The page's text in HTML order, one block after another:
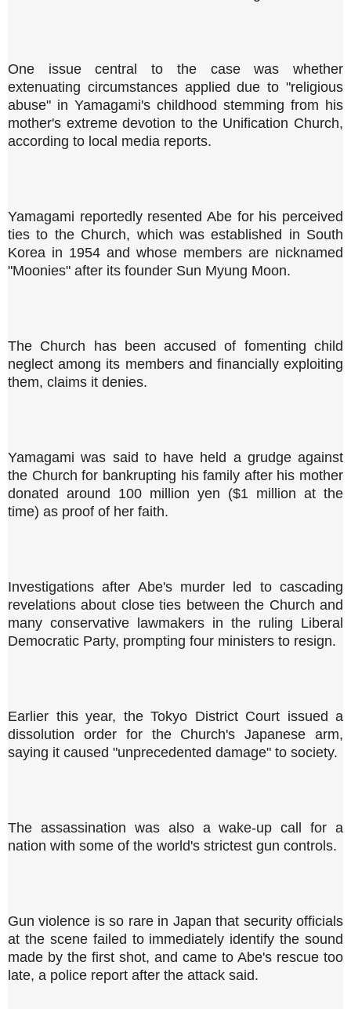
One issue central to the case was whether
extenuating circumstances applied due to "religious
abuse" in Yamagami's childhood stemming from his
mother's extreme devotion to the Unification Church,
according to local media reports.
Yamagami reportedly resented Abe for his perceived
ties to the Church, which was established in South
Korea in 1954 and whose members are nicknamed
"Moonies" after its founder Sun Myung Moon.
The Church has been accused of fomenting child
neglect among its members and financially exploiting
them, claims it denies.
Yamagami was said to have held a grudge against
the Church for bankrupting his family after his mother
donated around 100 million yen ($1 million at the
time) as proof of her faith.
Investigations after Abe's murder led to cascading
revelations about close ties between the Church and
many conservative lawmakers in the ruling Liberal
Democratic Party, prompting four ministers to resign.
Earlier this year, the Tokyo District Court issued a
dissolution order for the Church's Japanese arm,
saying it caused "unprecedented damage" to society.
The assassination was also a wake-up call for a
nation with some of the world's strictest gun controls.
Gun violence is so rare in Japan that security officials
at the scene failed to immediately identify the sound
made by the first shot, and came to Abe's rescue too
late, a police report after the attack said.